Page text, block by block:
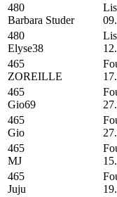
480
Barbara Studer
480
Elyse38
465
ZOREILLE
465
Gio69
465
Gio
465
MJ
465
Juju